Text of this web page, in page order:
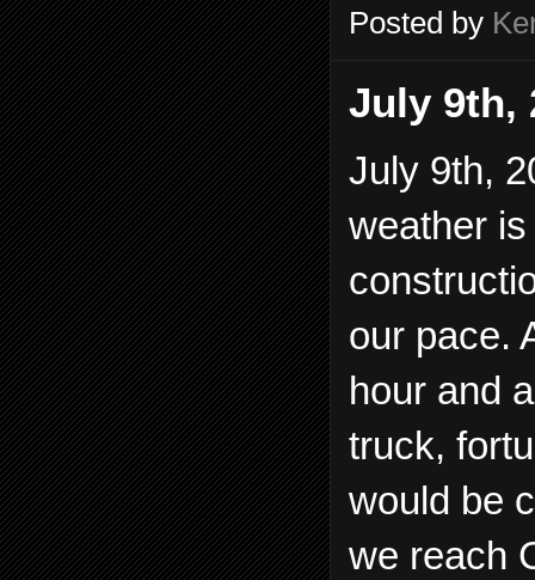
Posted by
July 9th,
July 9th,
weather
our pace.
hour and
truck,
would be
we reach